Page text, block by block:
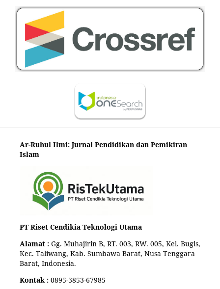
Ar-Ruhul Ilmi: Jurnal Pendidikan dan Pemikiran
Islam
PT Riset Cendikia Teknologi Utama
Alamat : Gg. Muhajirin B, RT. 003, RW. 005, Kel. Bugis,
Kec. Taliwang, Kab. Sumbawa Barat, Nusa Tenggara
Barat, Indonesia.
Kontak : 0895-3853-67985